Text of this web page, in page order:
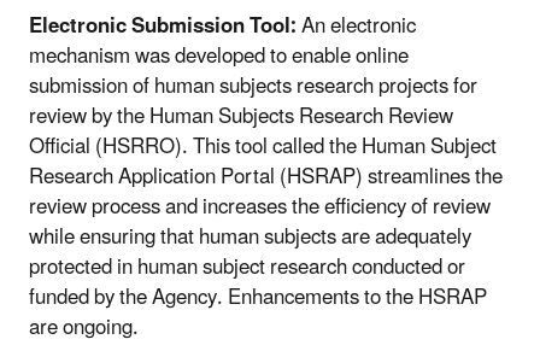
Electronic Submission Tool:An electronic
mechanism was developed to enable online
submission of human subjects research projects for
review by the Human Subjects Research Review
Official (HSRRO). This tool called the Human Subject
Research Application Portal (HSRAP) streamlines the
review process and increases the efficiency of review
while ensuring that human subjects are adequately
protected in human subject research conducted or
funded by the Agency. Enhancements to the HSRAP
are ongoing.